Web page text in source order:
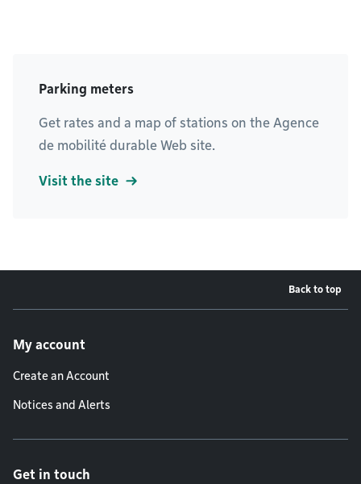
Parking meters
Get rates and a map of stations on the Agence
de mobilité durable Web site.
Visit the site
Back to top
My account
Create an Account
Notices and Alerts
Get in touch